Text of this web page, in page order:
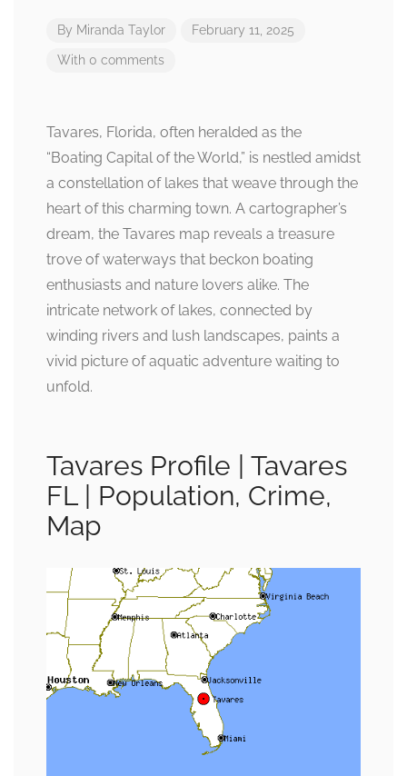
By Miranda Taylor February 11, 2025
With 0 comments
Tavares, Florida, often heralded as the
“Boating Capital of the World,” is nestled amidst
a constellation of lakes that weave through the
heart of this charming town. A cartographer’s
dream, the Tavares map reveals a treasure
trove of waterways that beckon boating
enthusiasts and nature lovers alike. The
intricate network of lakes, connected by
winding rivers and lush landscapes, paints a
vivid picture of aquatic adventure waiting to
unfold.
Tavares Profile | Tavares
FL | Population, Crime,
Map